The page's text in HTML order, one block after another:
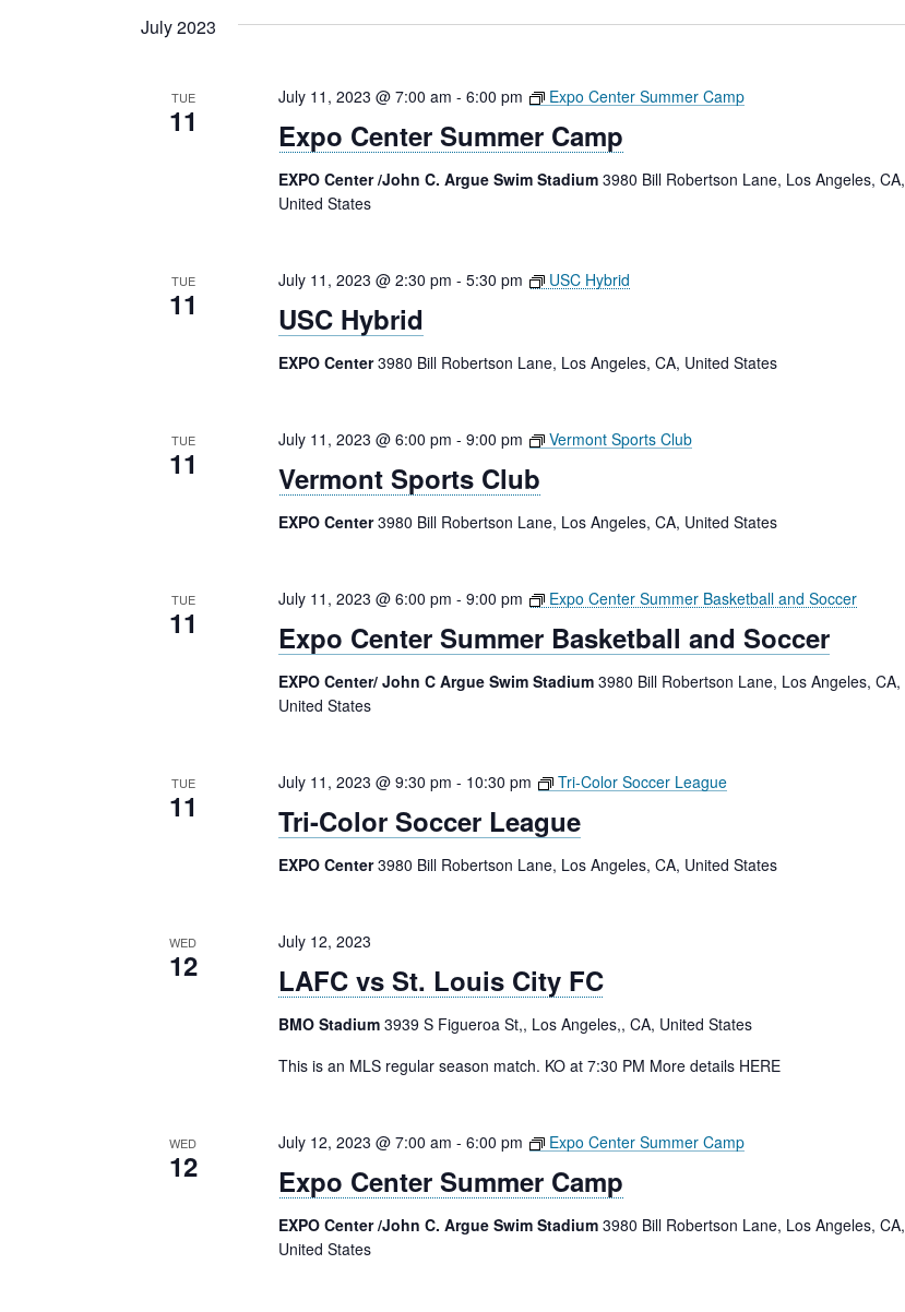
July 2023
TUE
11 Expo Center Summer Camp
July 11, 2023 @ 7:00 am - 6:00 pm Expo Center Summer Camp
EXPO Center /John C. Argue Swim Stadium 3980 Bill Robertson Lane, Los Angeles, CA,
United States
TUE
11 USC Hybrid
July 11, 2023 @ 2:30 pm - 5:30 pm USC Hybrid
EXPO Center3980 Bill Robertson Lane, Los Angeles, CA, United States
TUE
11 Vermont Sports Club
July 11, 2023 @ 6:00 pm - 9:00 pm Vermont Sports Club
EXPO Center3980 Bill Robertson Lane, Los Angeles, CA, United States
TUE
11 Expo Center Summer Basketball and Soccer
July 11, 2023 @ 6:00 pm - 9:00 pm Expo Center Summer Basketball and Soccer
EXPO Center/ John C Argue Swim Stadium 3980 Bill Robertson Lane, Los Angeles, CA,
United States
TUE
11 Tri-Color Soccer League
July 11, 2023 @ 9:30 pm - 10:30 pm Tri-Color Soccer League
EXPO Center3980 Bill Robertson Lane, Los Angeles, CA, United States
WED
12 LAFC vs St. Louis City FC
July 12, 2023
BMO Stadium 3939 S Figueroa St,, Los Angeles,, CA, United States
This is an MLS regular season match. KO at 7:30 PM More details HERE
WED
12 Expo Center Summer Camp
July 12, 2023 @ 7:00 am - 6:00 pm Expo Center Summer Camp
EXPO Center /John C. Argue Swim Stadium 3980 Bill Robertson Lane, Los Angeles, CA,
United States